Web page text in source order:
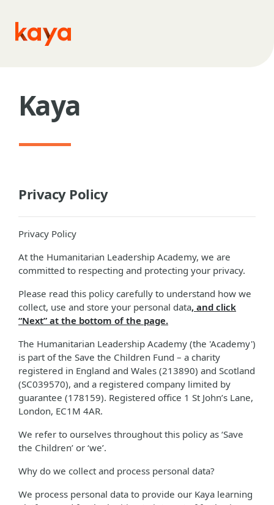
Kaya
Privacy Policy
Privacy Policy
At the Humanitarian Leadership Academy, we are
committed to respecting and protecting your privacy.
Please read this policy carefully to understand how we
collect, use and store your personal data, and click
“Next” at the bottom of the page.
The Humanitarian Leadership Academy (the 'Academy')
is part of the Save the Children Fund – a charity
registered in England and Wales (213890) and Scotland
(SC039570), and a registered company limited by
guarantee (178159). Registered office 1 St John’s Lane,
London, EC1M 4AR.
We refer to ourselves throughout this policy as ‘Save
the Children’ or ‘we’.
Why do we collect and process personal data?
We process personal data to provide our Kaya learning